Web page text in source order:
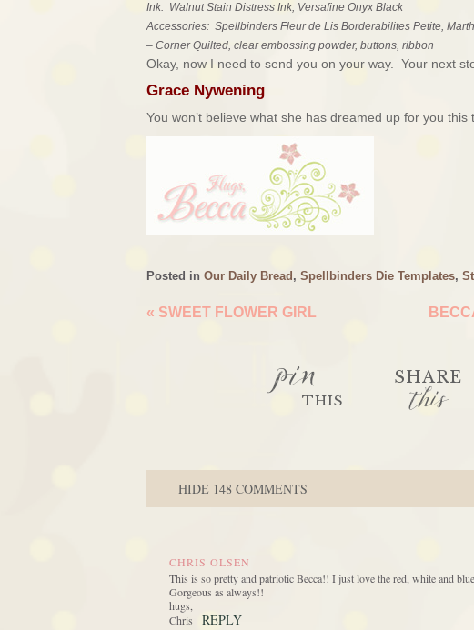
Ink: Walnut Stain Distress Ink, Versafine Onyx Black
Accessories: Spellbinders Fleur de Lis Borderabilites Petite,
– Corner Quilted, clear embossing powder, buttons, ribbon
Okay, now I need to send you on your way. Your next
Grace Nywening
You won’t believe what she has dreamed up for you
Posted in Our Daily Bread , Spellbinders Die Templates,
« SWEET FLOWER GIRL
pinTHIS
SHARE
this
HIDE 148 COMMENTS
CHRIS OLSEN
This is so pretty and patriotic Becca!! I just love the red, white and
Gorgeous as always!!
hugs,
Chris
REPLY